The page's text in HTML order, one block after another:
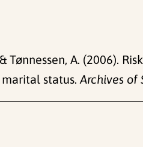
Tønnessen, A. (2006).
status. Archives of